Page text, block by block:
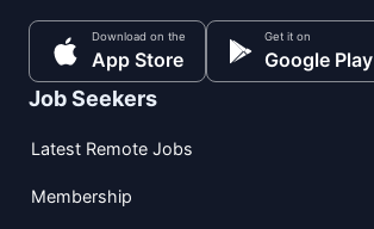
Download on the
App Store
Get it on
Google Play
Job Seekers
Latest Remote Jobs
Membership